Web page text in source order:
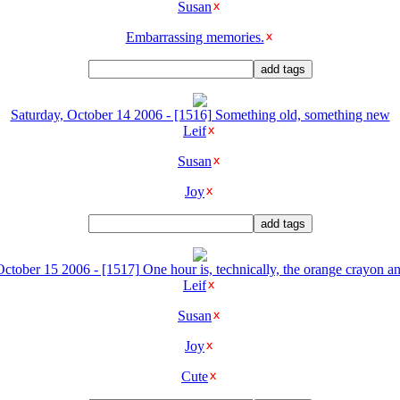
Susan
Embarrassing memories.
Saturday, October 14 2006 - [1516] Something old, something new
Leif
Susan
Joy
15 2006 - [1517] One hour is, technically, the orange crayon
Leif
Susan
Joy
Cute